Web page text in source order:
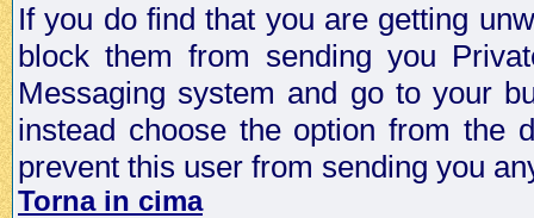
If you do find that you are getting
block them from sending you
Messaging system and go to your
instead choose the option from the
prevent this user from sending you
Torna in cima